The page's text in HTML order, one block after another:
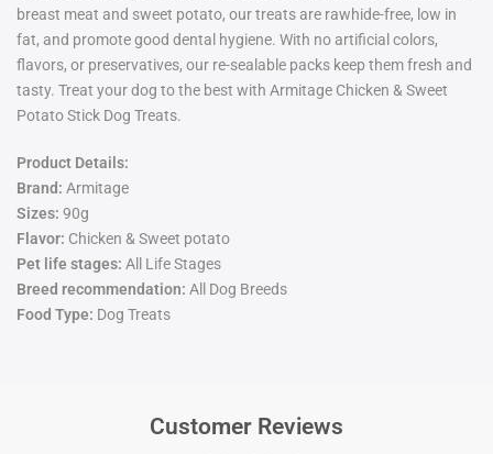
breast meat and sweet potato, our treats are rawhide-free, low in
fat, and promote good dental hygiene. With no artificial colors,
flavors, or preservatives, our re-sealable packs keep them fresh and
tasty. Treat your dog to the best with Armitage Chicken & Sweet
Potato Stick Dog Treats.
Product Details:
Brand: Armitage
Sizes: 90g
Flavor: Chicken & Sweet potato
Pet life stages: All Life Stages
Breed recommendation: All Dog Breeds
Food Type: Dog Treats
Customer Reviews